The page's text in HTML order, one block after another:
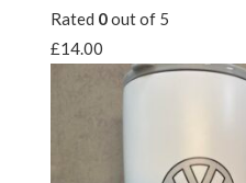
Rated 0out of 5
£14.00